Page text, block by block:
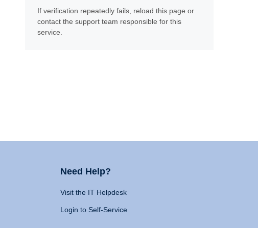
If verification repeatedly fails, reload this page or
contact the support team responsible for this
service.
Need Help?
Visit the IT Helpdesk
Login to Self-Service